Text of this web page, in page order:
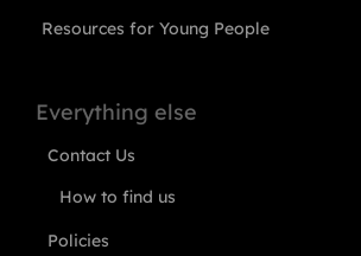
Resources for Young People
Everything else
Contact Us
How to find us
Policies